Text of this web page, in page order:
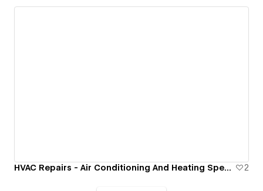
HVAC Repairs - Air Conditioning And Heating Specialist 2